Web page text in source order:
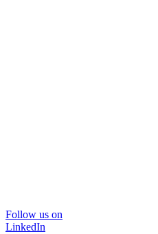
Follow us on
LinkedIn